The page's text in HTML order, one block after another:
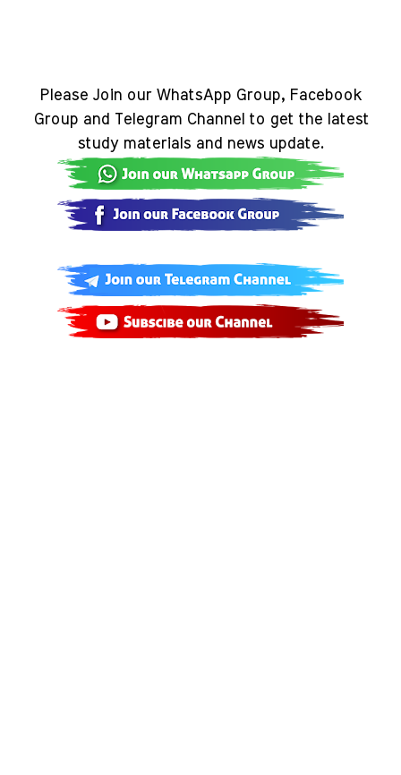
Please Join our WhatsApp Group, Facebook
Group and Telegram Channel to get the latest
study materials and news update.